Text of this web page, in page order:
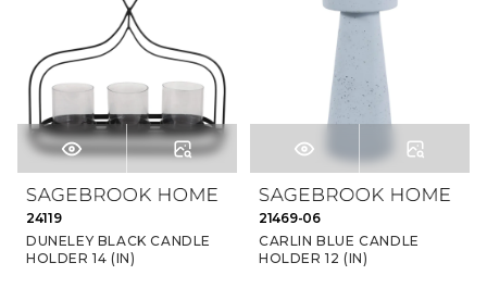
24119
DUNELEY BLACK CANDLE
HOLDER 14 (IN)
21469-06
CARLIN BLUE CANDLE
HOLDER 12 (IN)